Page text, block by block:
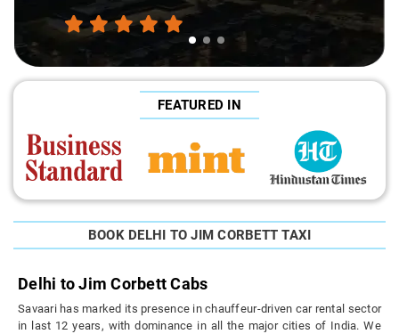
FEATURED IN
BOOK DELHI TO JIM CORBETT TAXI
Delhi to Jim Corbett Cabs
Savaari has marked its presence in chauffeur-driven car rental sector
in last 12 years, with dominance in all the major cities of India. We